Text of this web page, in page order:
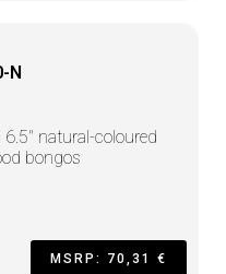
N
6.5" natural-coloured
bongos
MSRP: 70,31 €